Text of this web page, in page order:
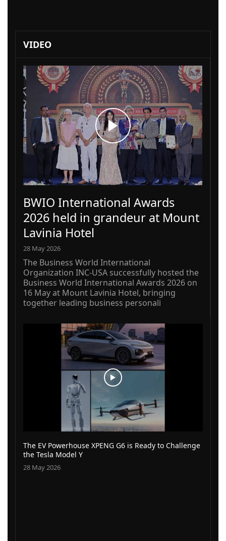
VIDEO
BWIO International Awards
2026 held in grandeur at Mount
Lavinia Hotel
28 May 2026
The Business World International
Organization INC-USA successfully hosted the
Business World International Awards 2026 on
16 May at Mount Lavinia Hotel, bringing
together leading business personali
The EV Powerhouse XPENG G6 is Ready to Challenge
the Tesla Model Y
28 May 2026